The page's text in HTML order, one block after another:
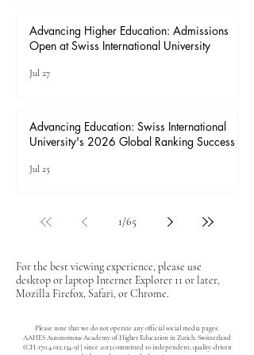
Advancing Higher Education: Admissions
Open at Swiss International University
Jul 27
Advancing Education: Swiss International
University's 2026 Global Ranking Success
Jul 25
1/65
For the best viewing experience, please use
desktop or laptop Internet Explorer 11 or later,
Mozilla Firefox, Safari, or Chrome.
Please note that we do not operate any official social media pages.
AAHES Autonomous Academy of Higher Education in Zurich, Switzerland
(CH-170.4.012.134-9) | since 2013 committed to independent, quality-driven